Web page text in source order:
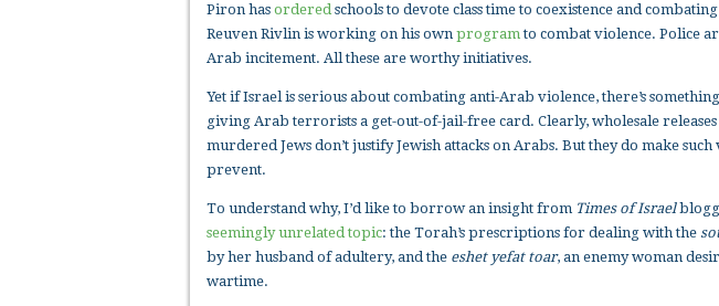
Piron has orderedschools to devote class time to coexistence and
Reuven Rivlin is working on his own programto combat violence. Police
Arab incitement. All these are worthy initiatives.
Yet if Israel is serious about combating anti-Arab violence, there’s
giving Arab terrorists a get-out-of-jail-free card. Clearly, wholesale
murdered Jews don’t justify Jewish attacks on Arabs. But they do make
prevent.
To understand why, I’d like to borrow an insight from Times of Israel
seemingly unrelated topic: the Torah’s prescriptions for dealing with the
by her husband of adultery, and the eshet yefat toar, an enemy woman
wartime.